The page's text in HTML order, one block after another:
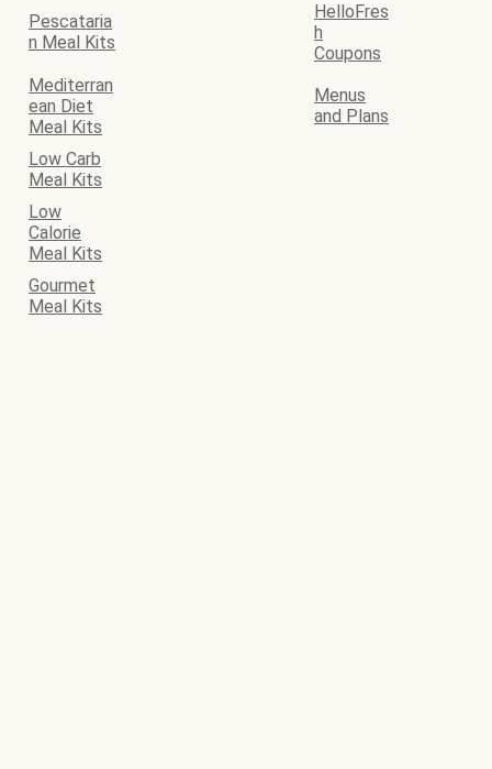
Pescataria
n Meal Kits
HelloFres
h
Coupons
Mediterran
ean Diet
Meal Kits
Menus
and Plans
Low Carb
Meal Kits
Low
Calorie
Meal Kits
Gourmet
Meal Kits